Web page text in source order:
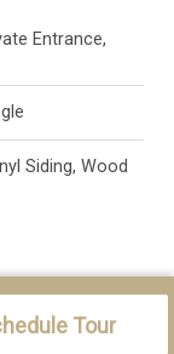
Tour
Entrance,
Siding, Wood